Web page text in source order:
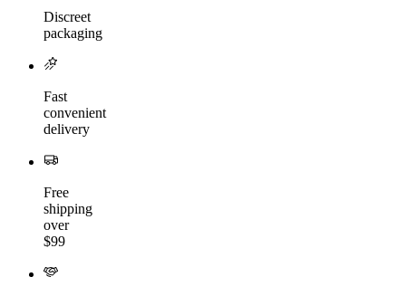
Discreet
packaging
Fast
convenient
delivery
Free
shipping
over
$99